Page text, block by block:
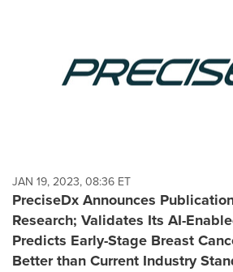
JAN 19, 2023, 08:36 ET
PreciseDx Announces
Research; Validates Its AI-
Predicts Early-Stage Breast
Better than Current Industry